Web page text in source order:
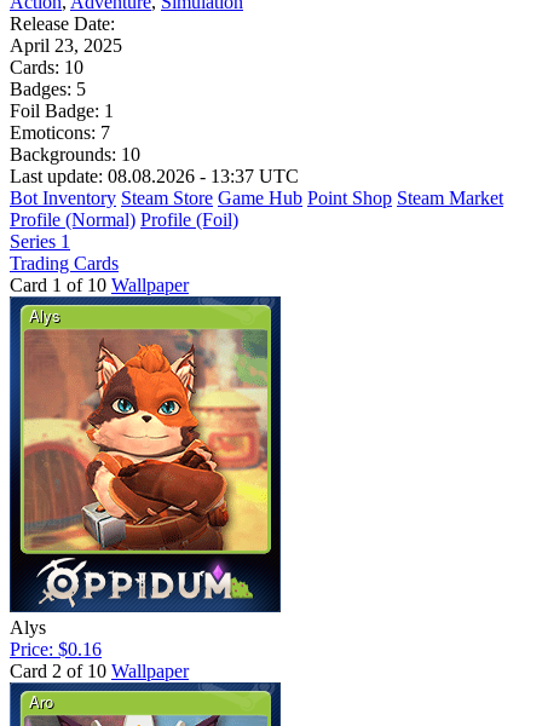
Release Date:
April 23, 2025
Cards: 10
Badges: 5
Foil Badge: 1
Emoticons: 7
Backgrounds: 10
Last update: 08.08.2026 - 13:37 UTC
Bot Inventory Steam Store Game Hub Point Shop Steam Market
Profile (Normal) Profile (Foil)
Series 1
Trading Cards
Card 1 of 10 Wallpaper
Alys
Price: $0.16
Card 2 of 10 Wallpaper